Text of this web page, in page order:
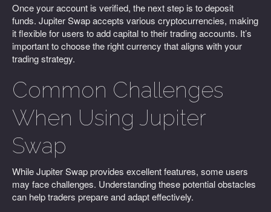
Once your account is verified, the next step is to deposit
funds. Jupiter Swap accepts various cryptocurrencies, making
it flexible for users to add capital to their trading accounts. It’s
important to choose the right currency that aligns with your
trading strategy.
Common Challenges
When Using Jupiter
Swap
While Jupiter Swap provides excellent features, some users
may face challenges. Understanding these potential obstacles
can help traders prepare and adapt effectively.